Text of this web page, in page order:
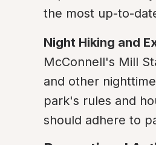
the most up-to-
Night Hiking and
McConnell's Mill
and other
park's rules and
should adhere to